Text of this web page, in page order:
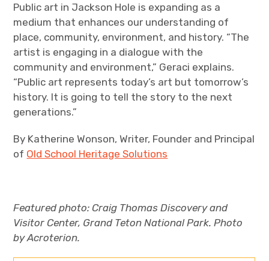
Public art in Jackson Hole is expanding as a
medium that enhances our understanding of
place, community, environment, and history. “The
artist is engaging in a dialogue with the
community and environment,” Geraci explains.
“Public art represents today’s art but tomorrow’s
history. It is going to tell the story to the next
generations.”
By Katherine Wonson, Writer, Founder and Principal
of Old School Heritage Solutions
Featured photo: Craig Thomas Discovery and
Visitor Center, Grand Teton National Park. Photo
by Acroterion.